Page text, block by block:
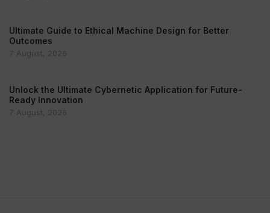
Ultimate Guide to Ethical Machine Design for Better
Outcomes
7 August, 2026
Unlock the Ultimate Cybernetic Application for Future-
Ready Innovation
7 August, 2026